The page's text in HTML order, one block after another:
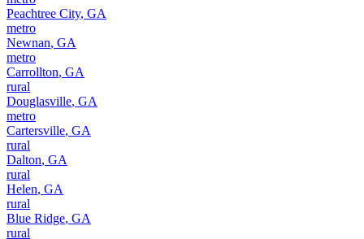
Peachtree City, GA
metro
Newnan, GA
metro
Carrollton, GA
rural
Douglasville, GA
metro
Cartersville, GA
rural
Dalton, GA
rural
Helen, GA
rural
Blue Ridge, GA
rural